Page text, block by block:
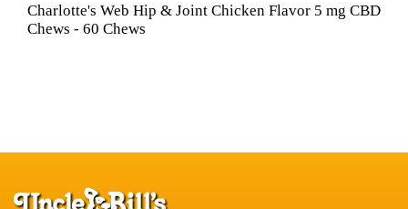
Charlotte's Web Hip & Joint Chicken Flavor 5 mg CBD
Chews - 60 Chews